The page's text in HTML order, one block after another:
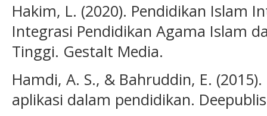
Hakim, L. (2020). Pendidikan Islam
Integrasi Pendidikan Agama Islam
Tinggi. Gestalt Media.
Hamdi, A. S., & Bahruddin, E.
aplikasi dalam pendidikan.